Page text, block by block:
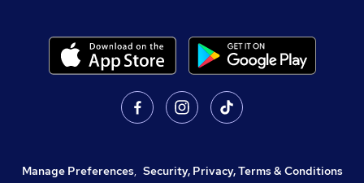
Manage Preferences, Security, Privacy, Terms & Conditions